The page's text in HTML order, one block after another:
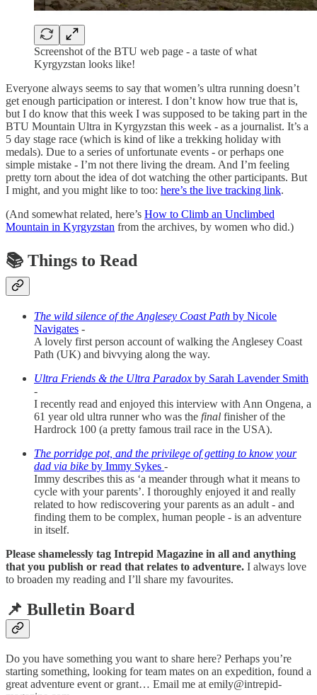
Screenshot of the BTU web page - a taste of what
Kyrgyzstan looks like!
Everyone always seems to say that women’s ultra running doesn’t
get enough participation or interest. I don’t know how true that is,
but I do know that this week I was supposed to be taking part in the
BTU Mountain Ultra in Kyrgyzstan this week - as a journalist. It’s a
5 day stage race (which is kind of like a trekking holiday with
medals). Due to a series of unfortunate events - or perhaps one
simple mistake - I’m not there living the dream. And I’m feeling
pretty torn about the idea of dot watching the other participants. But
I might, and you might like to too: here’s the live tracking link.
(And somewhat related, here’s How to Climb an Unclimbed
Mountain in Kyrgyzstan from the archives, by women who did.)
📚 Things to Read
The wild silence of the Anglesey Coast Path by Nicole
Navigates -
A lovely first person account of walking the Anglesey Coast
Path (UK) and bivvying along the way.
Ultra Friends & the Ultra Paradox by Sarah Lavender Smith
-
I recently read and enjoyed this interview with Ann Ongena, a
61 year old ultra runner who was the final finisher of the
Hardrock 100 (a pretty famous trail race in the USA).
The porridge pot, and the privilege of getting to know your
dad via bike by Immy Sykes -
Immy describes this as ‘a meander through what it means to
cycle with your parents’. I thoroughly enjoyed it and really
related to how rediscovering your parents as an adult - and
finding them to be complex, human people - is an adventure
in itself.
Please shamelessly tag Intrepid Magazine in all and anything
that you publish or read that relates to adventure. I always love
to broaden my reading and I’ll share my favourites.
📌 Bulletin Board
Do you have something you want to share here? Perhaps you’re
starting something, looking for team mates on an expedition, found a
great adventure event or grant… Email me at emily@intrepid-